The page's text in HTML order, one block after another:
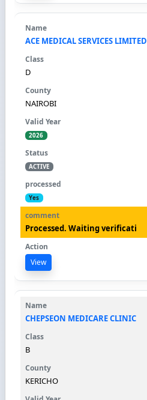
ACE MEDICAL SERVICES LIMITED
D
NAIROBI
2026
ACTIVE
Yes
Processed. Waiting verificati
View
CHEPSEON MEDICARE CLINIC
B
KERICHO